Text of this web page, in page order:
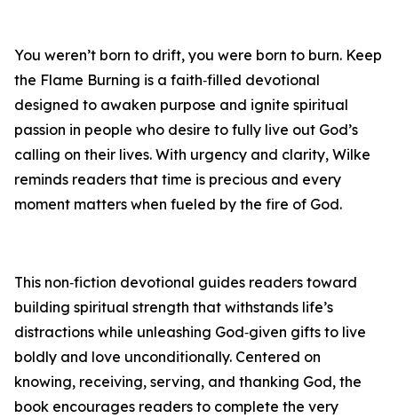
You weren’t born to drift, you were born to burn. Keep
the Flame Burning is a faith‑filled devotional
designed to awaken purpose and ignite spiritual
passion in people who desire to fully live out God’s
calling on their lives. With urgency and clarity, Wilke
reminds readers that time is precious and every
moment matters when fueled by the fire of God.
This non‑fiction devotional guides readers toward
building spiritual strength that withstands life’s
distractions while unleashing God‑given gifts to live
boldly and love unconditionally. Centered on
knowing, receiving, serving, and thanking God, the
book encourages readers to complete the very